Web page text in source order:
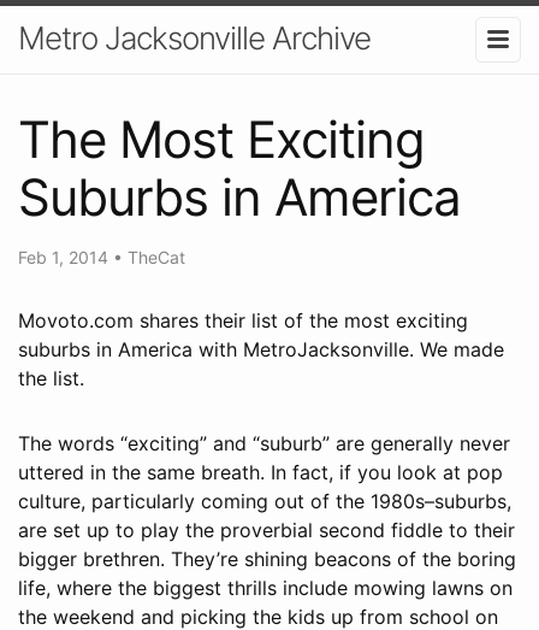
Metro Jacksonville Archive
The Most Exciting
Suburbs in America
Feb 1, 2014 • TheCat
Movoto.com shares their list of the most exciting
suburbs in America with MetroJacksonville. We made
the list.
The words “exciting” and “suburb” are generally never
uttered in the same breath. In fact, if you look at pop
culture, particularly coming out of the 1980s–suburbs,
are set up to play the proverbial second fiddle to their
bigger brethren. They’re shining beacons of the boring
life, where the biggest thrills include mowing lawns on
the weekend and picking the kids up from school on